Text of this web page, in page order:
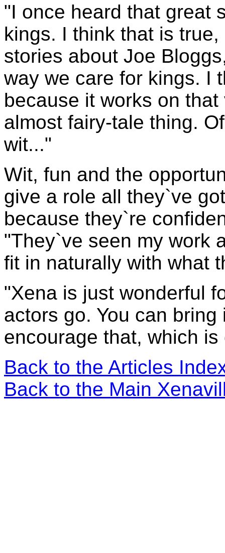
"I once heard that great
kings. I think that is
stories about Joe
way we care for kings. I
because it works on
almost fairy-tale thing.
wit..."
Wit, fun and the
give a role all they`ve
because they`re
"They`ve seen my work
fit in naturally with what
"Xena is just wonderful
actors go. You can
encourage that, which
Back to the Articles
Back to the Main